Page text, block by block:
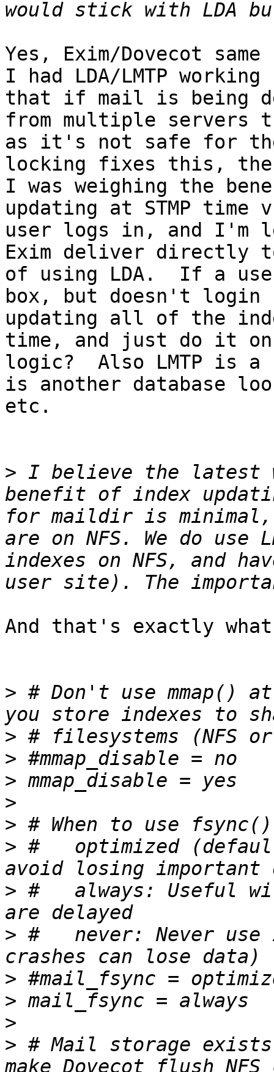
Yes, Exim/Dovecot
I had LDA/LMTP
that if mail is being
from multiple servers
as it's not safe for
locking fixes this,
I was weighing the
updating at STMP
user logs in, and I'm
Exim deliver directly
of using LDA.  If a
box, but doesn't login
updating all of the
time, and just do it
logic?  Also LMTP is
is another database
etc.
> I believe the latest
benefit of index
for maildir is
are on NFS. We do
indexes on NFS, and
And that's exactly
> # Don't use
>
>
>
>
>
> #   optimized
> #   always: Useful
> #   never: Never
>
>
>
> # Mail storage